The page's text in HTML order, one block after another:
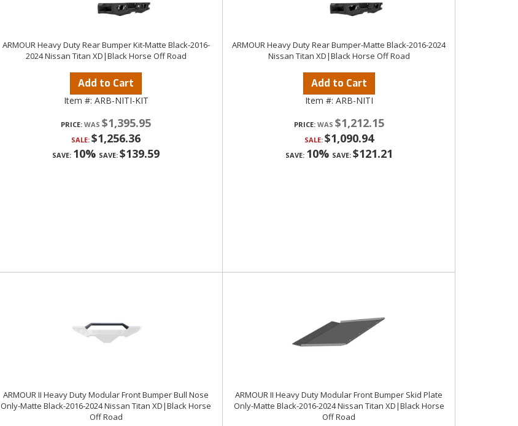
ARMOUR Heavy Duty Rear Bumper Kit-Matte Black-2016-
2024 Nissan Titan XD|Black Horse Off Road
Add to Cart
Item #: ARB-NITI-KIT
PRICE: $1,395.95
SALE: $1,256.36
SAVE: 10% SAVE: $139.59
ARMOUR Heavy Duty Rear Bumper-Matte Black-2016-2024
Nissan Titan XD|Black Horse Off Road
Add to Cart
Item #: ARB-NITI
PRICE: $1,212.15
SALE: $1,090.94
SAVE: 10% SAVE: $121.21
ARMOUR II Heavy Duty Modular Front Bumper Bull Nose
Only-Matte Black-2016-2024 Nissan Titan XD|Black Horse
Off Road
ARMOUR II Heavy Duty Modular Front Bumper Skid Plate
Only-Matte Black-2016-2024 Nissan Titan XD|Black Horse
Off Road